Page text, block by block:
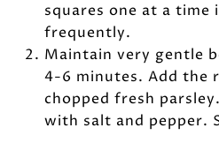
squares one at a
frequently.
Maintain very gentle
4-6 minutes. Add the
chopped fresh
with salt and pepper.